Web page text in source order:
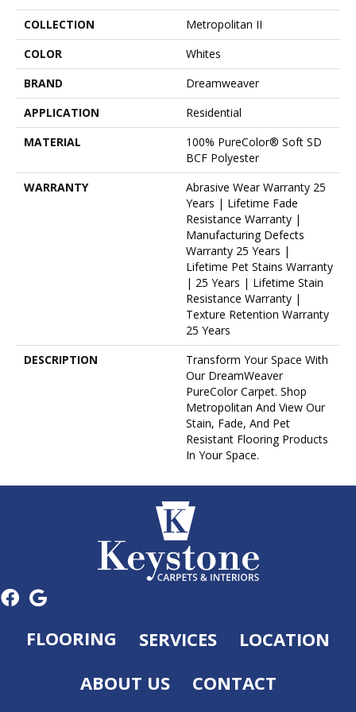
COLLECTION
Metropolitan II
COLOR
Whites
BRAND
Dreamweaver
APPLICATION
Residential
MATERIAL
100% PureColor® Soft SD
BCF Polyester
WARRANTY
Abrasive Wear Warranty 25
Years | Lifetime Fade
Resistance Warranty |
Manufacturing Defects
Warranty 25 Years |
Lifetime Pet Stains Warranty
| 25 Years | Lifetime Stain
Resistance Warranty |
Texture Retention Warranty
25 Years
DESCRIPTION
Transform Your Space With
Our DreamWeaver
PureColor Carpet. Shop
Metropolitan And View Our
Stain, Fade, And Pet
Resistant Flooring Products
In Your Space.
FLOORING SERVICES
LOCATION
ABOUT US
CONTACT